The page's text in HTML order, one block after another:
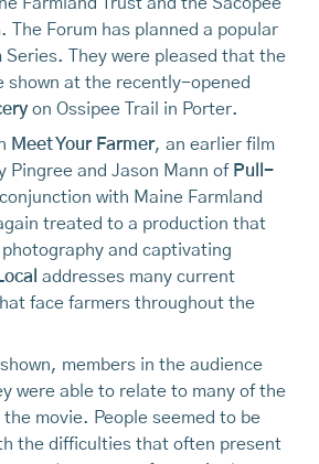
The Forum has planned a popular
Series. They were pleased that the
shown at the recently-opened
on Ossipee Trail in Porter.
Meet Your Farmer, an earlier film
Pingree and Jason Mann of Pull-
with Maine Farmland
treated to a production that
and captivating
addresses many current
face farmers throughout the
members in the audience
were able to relate to many of the
movie. People seemed to be
the difficulties that often present